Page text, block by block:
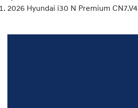
2026 Hyundai i30 N Premium CN7.V4